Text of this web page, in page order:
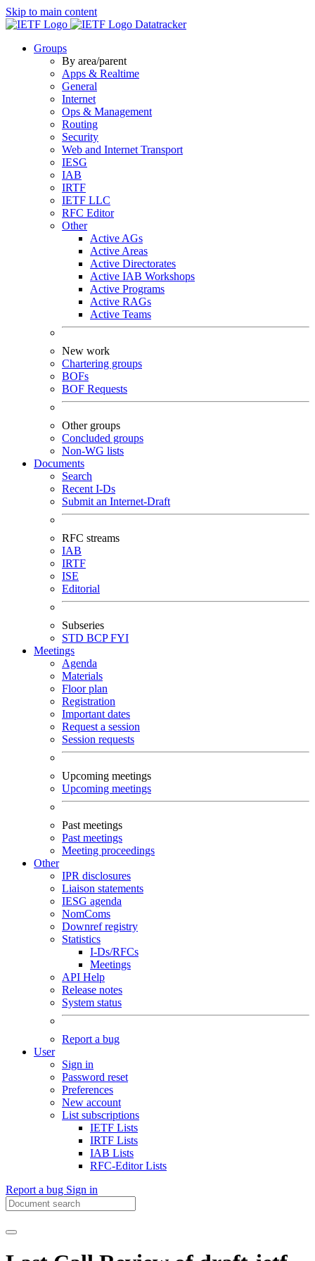
Skip to main content
Datatracker
Groups
By area/parent
Apps & Realtime
General
Internet
Ops & Management
Routing
Security
Web and Internet Transport
IESG
IAB
IRTF
IETF LLC
RFC Editor
Other
Active AGs
Active Areas
Active Directorates
Active IAB Workshops
Active Programs
Active RAGs
Active Teams
New work
Chartering groups
BOFs
BOF Requests
Other groups
Concluded groups
Non-WG lists
Documents
Search
Recent I-Ds
Submit an Internet-Draft
RFC streams
IAB
IRTF
ISE
Editorial
Subseries
STD BCPFYI
Meetings
Agenda
Materials
Floor plan
Registration
Important dates
Request a session
Session requests
Upcoming meetings
Upcoming meetings
Past meetings
Past meetings
Meeting proceedings
Other
IPR disclosures
Liaison statements
IESG agenda
NomComs
Downref registry
Statistics
I-Ds/RFCs
Meetings
API Help
Release notes
System status
Report a bug
User
Sign in
Password reset
Preferences
New account
List subscriptions
IETF Lists
IRTF Lists
IAB Lists
RFC-Editor Lists
Report a bug Sign in